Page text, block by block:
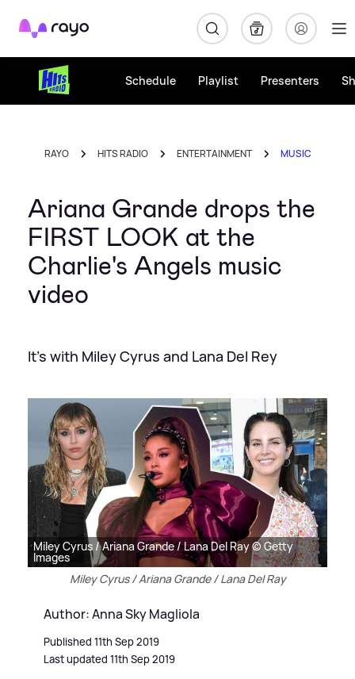
Rayo
Schedule Playlist Presenters
RAYO HITS RADIO ENTERTAINMENT MUSIC
Ariana Grande drops the
FIRST LOOK at the
Charlie's Angels music
video
It's with Miley Cyrus and Lana Del Rey
Miley Cyrus / Ariana Grande / Lana Del Ray © Getty
Images
Miley Cyrus / Ariana Grande / Lana Del Ray
Author: Anna Sky Magliola
Published 11th Sep 2019
Last updated 11th Sep 2019